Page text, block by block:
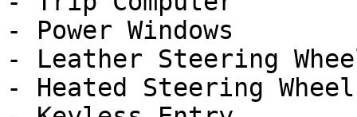
- Power Windows
- Leather Steering
- Heated Steering Wheel